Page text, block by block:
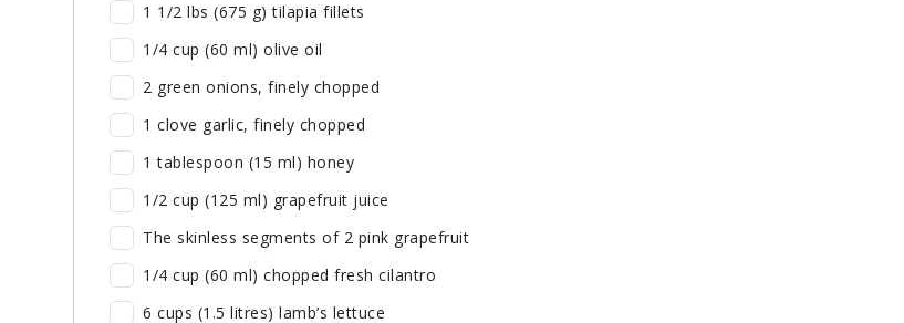
1 1/2 lbs (675 g) tilapia fillets
1/4 cup (60 ml) olive oil
2 green onions, finely chopped
1 clove garlic, finely chopped
1 tablespoon (15 ml) honey
1/2 cup (125 ml) grapefruit juice
The skinless segments of 2 pink grapefruit
1/4 cup (60 ml) chopped fresh cilantro
6 cups (1.5 litres) lamb’s lettuce